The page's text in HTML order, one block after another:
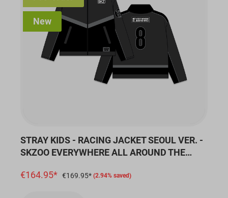
New
STRAY KIDS - RACING JACKET SEOUL VER. -
SKZOO EVERYWHERE ALL AROUND THE
€164.95* €169.95* (2.94% saved)